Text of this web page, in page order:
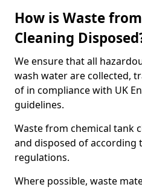
How is Waste
Cleaning
We ensure that all
wash water are collected,
of in compliance with UK
guidelines.
Waste from chemical tank
and disposed of
regulations.
Where possible, waste